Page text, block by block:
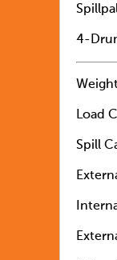
4-
Load
Spill